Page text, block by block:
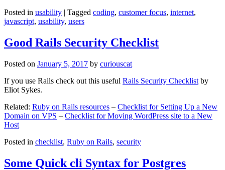
Posted in usability | Tagged coding, customer focus, internet,
javascript, usability, users
Good Rails Security Checklist
Posted on January 5, 2017 by curiouscat
If you use Rails check out this useful Rails Security Checklist by
Eliot Sykes.
Related: Ruby on Rails resources – Checklist for Setting Up a New
Domain on VPS – Checklist for Moving WordPress site to a New
Host
Posted in checklist, Ruby on Rails, security
Some Quick cli Syntax for Postgres